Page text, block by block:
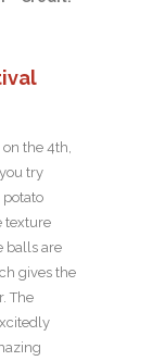
the 4th,
try
potato
texture
balls are
gives the
The